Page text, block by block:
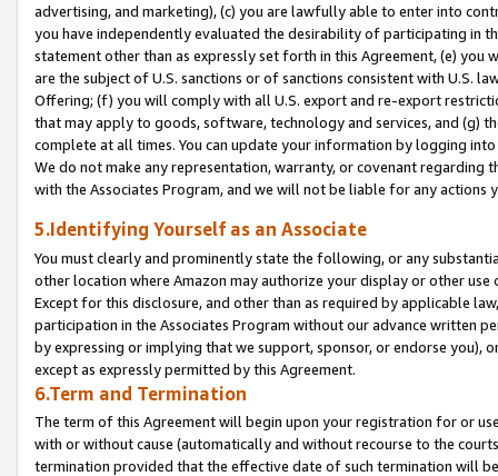
advertising, and marketing), (c) you are lawfully able to enter into
you have independently evaluated the desirability of participating in
statement other than as expressly set forth in this Agreement, (e)
are the subject of U.S. sanctions or of sanctions consistent with U.S.
Offering; (f) you will comply with all U.S. export and re-export
that may apply to goods, software, technology and services, and (g)
complete at all times. You can update your information by logging
We do not make any representation, warranty, or covenant regarding
with the Associates Program, and we will not be liable for any actions
5.Identifying Yourself as an Associate
You must clearly and prominently state the following, or any
other location where Amazon may authorize your display or other use
Except for this disclosure, and other than as required by applicable
participation in the Associates Program without our advance written
by expressing or implying that we support, sponsor, or endorse you),
except as expressly permitted by this Agreement.
6.Term and Termination
The term of this Agreement will begin upon your registration for or
with or without cause (automatically and without recourse to the
termination provided that the effective date of such termination will